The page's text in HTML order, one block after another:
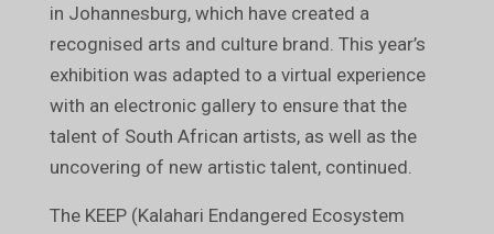
in Johannesburg, which have created a
recognised arts and culture brand. This year’s
exhibition was adapted to a virtual experience
with an electronic gallery to ensure that the
talent of South African artists, as well as the
uncovering of new artistic talent, continued.
The KEEP (Kalahari Endangered Ecosystem